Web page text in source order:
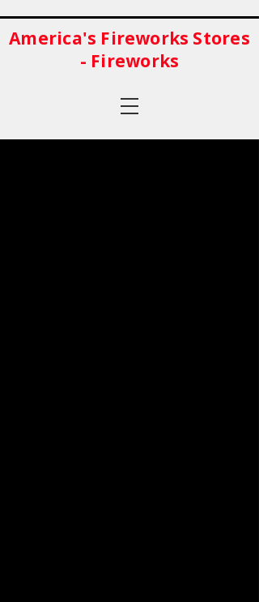
America's Fireworks Stores
- Fireworks